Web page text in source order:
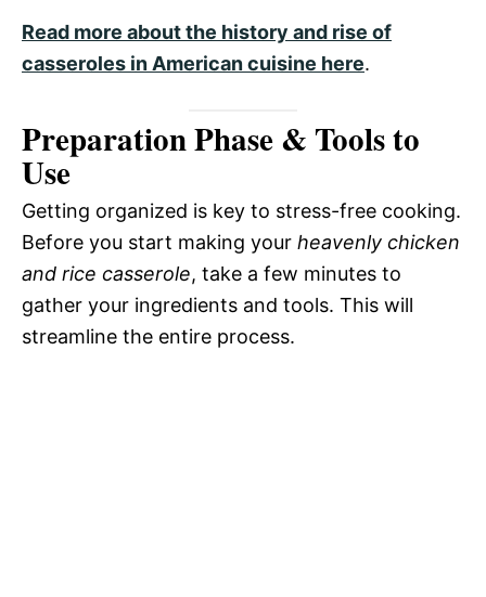
Read more about the history and rise of
casseroles in American cuisine here.
Preparation Phase & Tools to
Use
Getting organized is key to stress-free cooking.
Before you start making your heavenly chicken
and rice casserole, take a few minutes to
gather your ingredients and tools. This will
streamline the entire process.